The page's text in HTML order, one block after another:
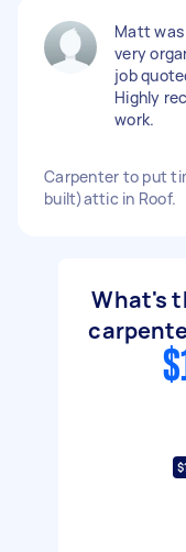
Matt
very
job
Highly
work.
Carpenter to put
built)attic in Roof.
What's